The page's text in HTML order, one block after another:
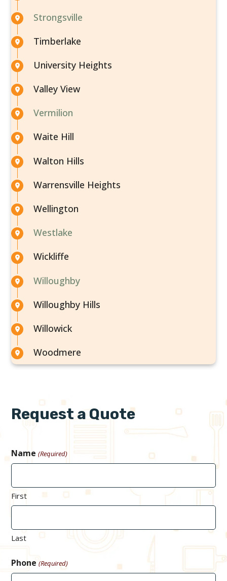
Strongsville
Timberlake
University Heights
Valley View
Vermilion
Waite Hill
Walton Hills
Warrensville Heights
Wellington
Westlake
Wickliffe
Willoughby
Willoughby Hills
Willowick
Woodmere
Request a Quote
Name (Required)
First
Last
Phone (Required)